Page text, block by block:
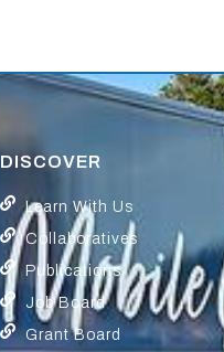
DISCOVER
Learn With Us
Collaboratives
Publications
Job Board
Grant Board